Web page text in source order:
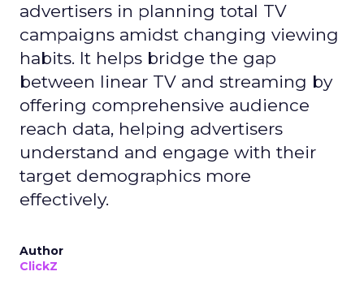
advertisers in planning total TV
campaigns amidst changing viewing
habits. It helps bridge the gap
between linear TV and streaming by
offering comprehensive audience
reach data, helping advertisers
understand and engage with their
target demographics more
effectively.
Author
ClickZ